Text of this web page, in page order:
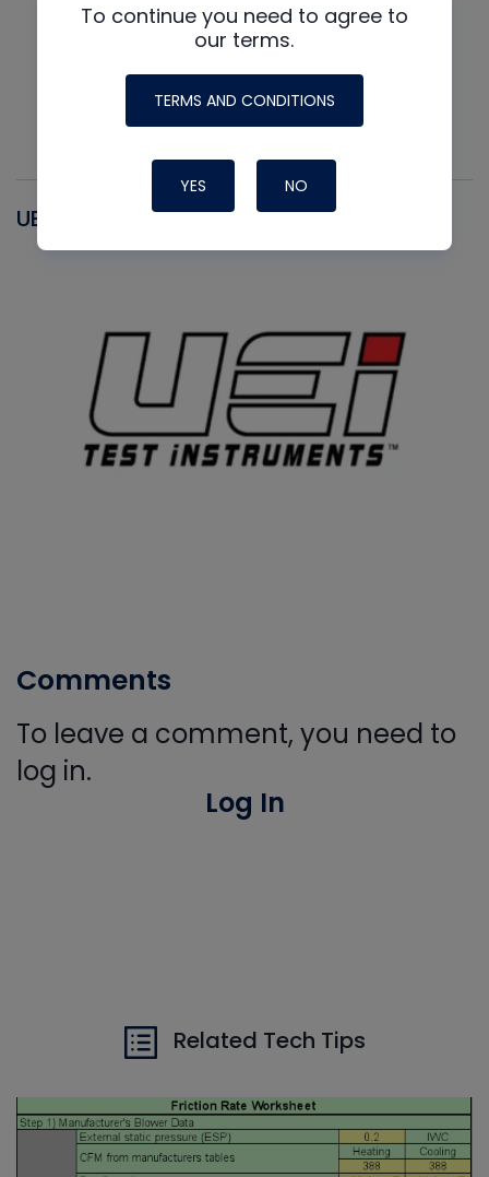
UEI
Comments
To leave a comment, you need to
log in.
Log In
Related Tech Tips
To continue you need to agree to
our terms.
TERMS AND CONDITIONS
YES NO